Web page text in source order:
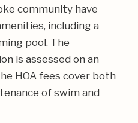
community have
including a
pool. The
is assessed on an
HOA fees cover both
of swim and